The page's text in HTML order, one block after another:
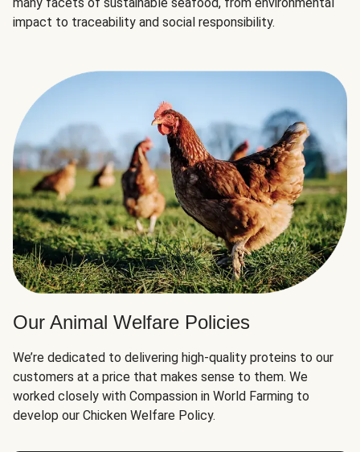
impact to traceability and social responsibility.
Our Animal Welfare Policies
We’re dedicated to delivering high-quality proteins to our
customers at a price that makes sense to them. We
worked closely with Compassion in World Farming to
develop our Chicken Welfare Policy.